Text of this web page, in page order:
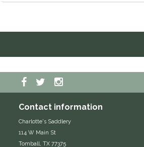
Contact information
Charlotte's Saddlery
114 W Main St
Tomball, TX 77375